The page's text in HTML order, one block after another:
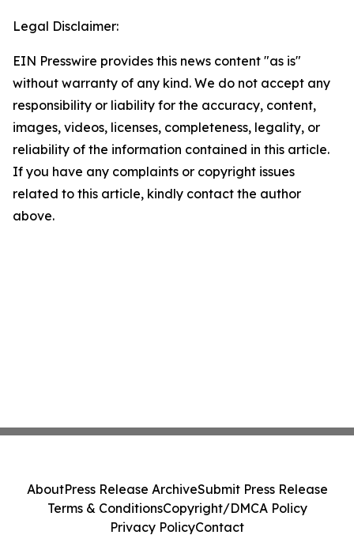
Legal Disclaimer:
EIN Presswire provides this news content "as is"
without warranty of any kind. We do not accept any
responsibility or liability for the accuracy, content,
images, videos, licenses, completeness, legality, or
reliability of the information contained in this article.
If you have any complaints or copyright issues
related to this article, kindly contact the author
above.
AboutPress Release ArchiveSubmit Press Release
Terms & ConditionsCopyright/DMCA Policy
Privacy PolicyContact